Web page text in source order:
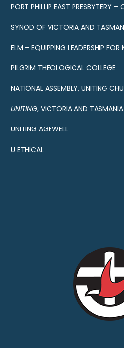
PORT PHILLIP EAST PRESBYTERY
SYNOD OF VICTORIA AND
ELM – EQUIPPING LEADERSHIP FOR
PILGRIM THEOLOGICAL COLLEGE
NATIONAL ASSEMBLY, UNITING
UNITING, VICTORIA AND TASMANIA
UNITING AGEWELL
U ETHICAL